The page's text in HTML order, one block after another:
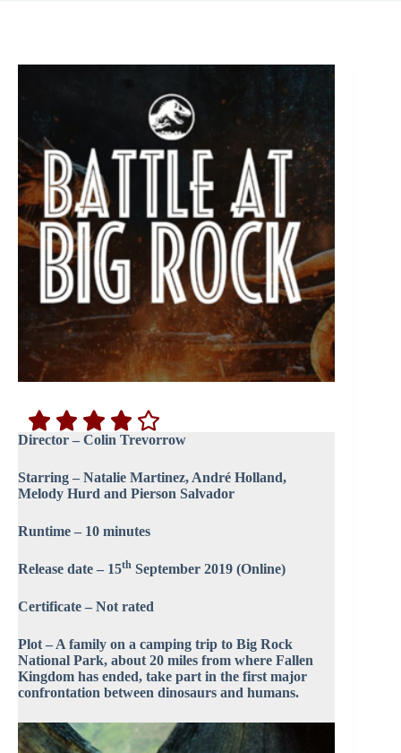
Director – Colin Trevorrow
Starring – Natalie Martinez, André Holland,
Melody Hurd and Pierson Salvador
Runtime – 10 minutes
Release date – 15th September 2019 (Online)
Certificate – Not rated
Plot – A family on a camping trip to Big Rock
National Park, about 20 miles from where Fallen
Kingdom has ended, take part in the first major
confrontation between dinosaurs and humans.